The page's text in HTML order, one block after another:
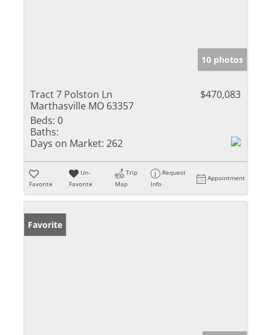
10 photos
Tract 7 Polston Ln
Marthasville MO 63357
$470,083
Beds: 0
Baths:
Days on Market: 262
Favorite
Un-
Favorite
Trip
Map
Request
Info
Appointment
Favorite